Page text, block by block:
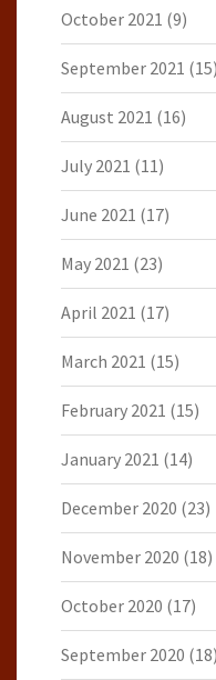
October 2021 (9)
September 2021 (15)
August 2021 (16)
July 2021 (11)
June 2021 (17)
May 2021 (23)
April 2021 (17)
March 2021 (15)
February 2021 (15)
January 2021 (14)
December 2020 (23)
November 2020 (18)
October 2020 (17)
September 2020 (18)